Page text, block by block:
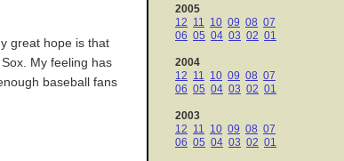
2005
12 11 10 09 08 07
06 05 04 03 02 01
2004
12 11 10 09 08 07
06 05 04 03 02 01
2003
12 11 10 09 08 07
06 05 04 03 02 01
great hope is that
My feeling has
baseball fans